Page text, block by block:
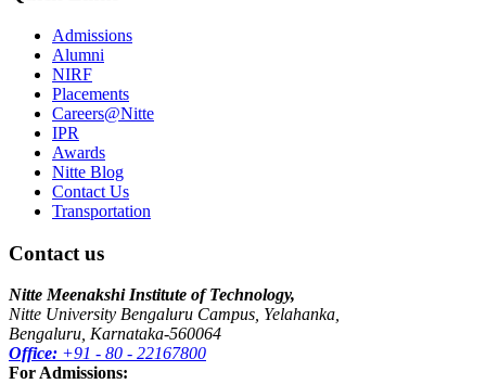
Admissions
Alumni
NIRF
Placements
Careers@Nitte
IPR
Awards
Nitte Blog
Contact Us
Transportation
Contact us
Nitte Meenakshi Institute of Technology,
Nitte University Bengaluru Campus, Yelahanka,
Bengaluru, Karnataka-560064
Office: +91 - 80 - 22167800
For Admissions: